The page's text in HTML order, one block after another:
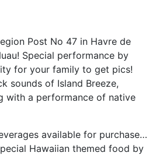
Post No 47 in Havre de
Special performance by
for your family to get pics!
sounds of Island Breeze,
with a performance of native
available for purchase…
Hawaiian themed food by